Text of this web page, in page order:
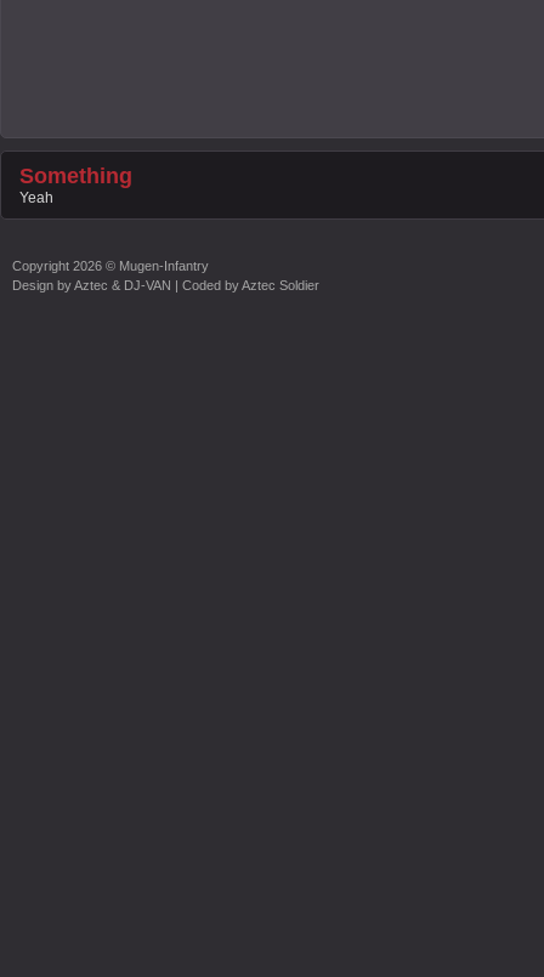
Something
Yeah
Copyright 2026 © Mugen-Infantry
Design byAztec & DJ-VAN | Coded byAztec Soldier